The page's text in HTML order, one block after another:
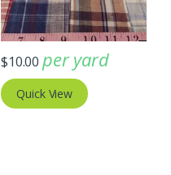
$10.00 per yard
Quick View